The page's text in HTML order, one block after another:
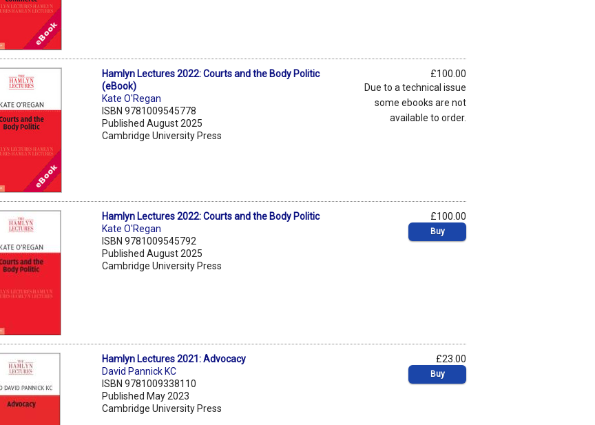
Hamlyn Lectures 2022: Courts and the Body Politic
(eBook)
Kate O'Regan
ISBN 9781009545778
Published August 2025
Cambridge University Press
£100.00
Due to a technical issue
some ebooks are not
available to order.
Hamlyn Lectures 2022: Courts and the Body Politic
Kate O'Regan
ISBN 9781009545792
Published August 2025
Cambridge University Press
£100.00
Buy
Hamlyn Lectures 2021: Advocacy
David Pannick KC
ISBN 9781009338110
Published May 2023
Cambridge University Press
£23.00
Buy